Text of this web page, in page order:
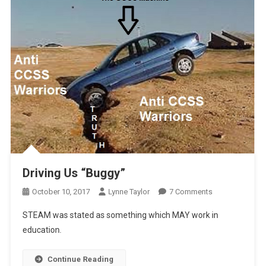
Driving Us “Buggy”
October 10, 2017 Lynne Taylor 7 CommentsOn
Us
STEAM was stated as something which MAY work in
education.
Continue Reading